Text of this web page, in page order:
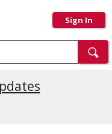
Sign In